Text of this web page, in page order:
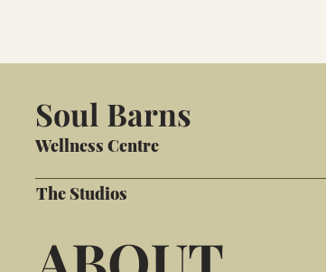
Soul Barns
Wellness Centre
The Studios